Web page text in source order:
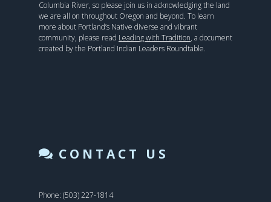
Columbia River, so please join us in acknowledging the land
we are all on throughout Oregon and beyond. To learn
more about Portland’s Native diverse and vibrant
community, please read Leading with Tradition, a document
created by the Portland Indian Leaders Roundtable.
CONTACT US
Phone: (503) 227-1814